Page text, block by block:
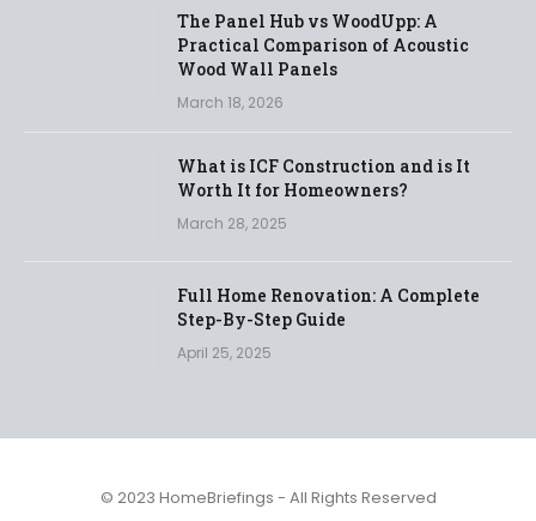
The Panel Hub vs WoodUpp: A
Practical Comparison of Acoustic
Wood Wall Panels
March 18, 2026
What is ICF Construction and is It
Worth It for Homeowners?
March 28, 2025
Full Home Renovation: A Complete
Step-By-Step Guide
April 25, 2025
© 2023 HomeBriefings - All Rights Reserved